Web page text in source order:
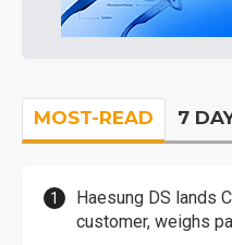
MOST-READ 7
Haesung DS lands
customer, weighs